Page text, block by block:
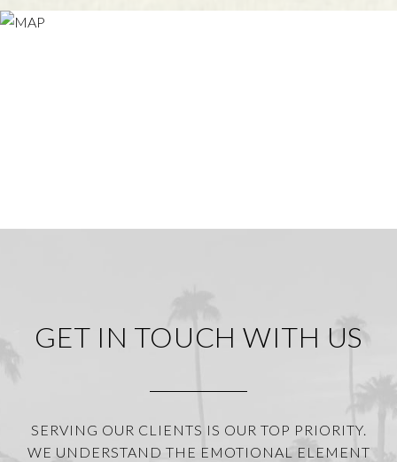
GET IN TOUCH WITH US
SERVING OUR CLIENTS IS OUR TOP PRIORITY.
WE UNDERSTAND THE EMOTIONAL ELEMENT